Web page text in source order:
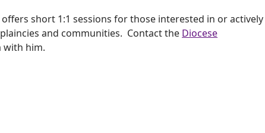
short 1:1 sessions for those interested in or actively
and communities. Contact the Diocese
with him.